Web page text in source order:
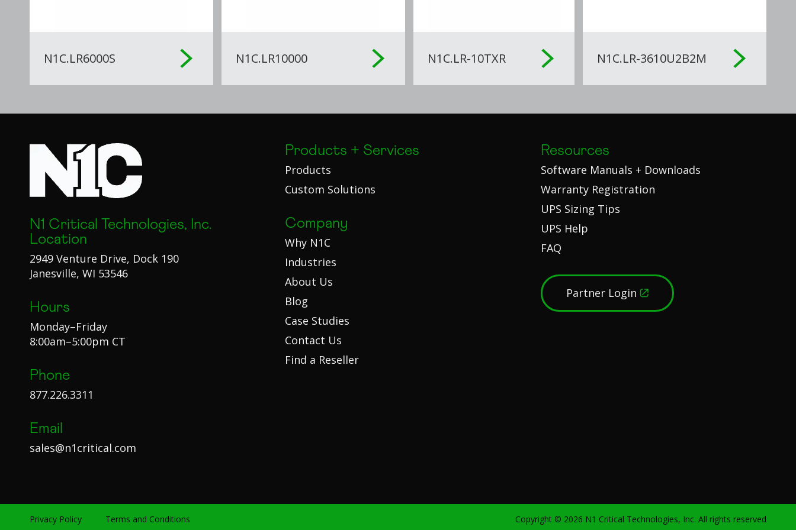
N1C.LR6000S N1C.LR10000 N1C.LR-10TXR N1C.LR-3610U2B2M
N1 Critical Technologies, Inc.
Location
2949 Venture Drive, Dock 190
Janesville, WI 53546
Hours
Monday–Friday
8:00am–5:00pm CT
Phone
877.226.3311
Email
sales@n1critical.com
Products + Services
Products
Custom Solutions
Company
Why N1C
Industries
About Us
Blog
Case Studies
Contact Us
Find a Reseller
Resources
Software Manuals + Downloads
Warranty Registration
UPS Sizing Tips
UPS Help
FAQ
Partner Login
Privacy Policy Terms and Conditions Copyright © 2026 N1 Critical Technologies, Inc. All rights reserved